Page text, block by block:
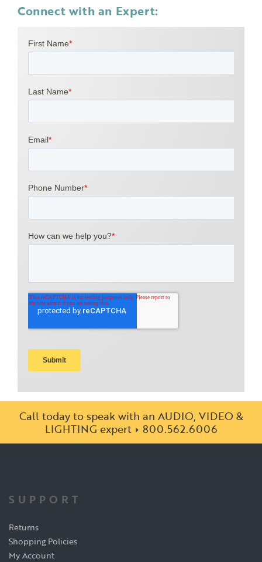
Connect with an Expert:
Call today to speak with an AUDIO, VIDEO &
LIGHTING expert
800.562.6006
SUPPORT
Returns
Shopping Policies
My Account